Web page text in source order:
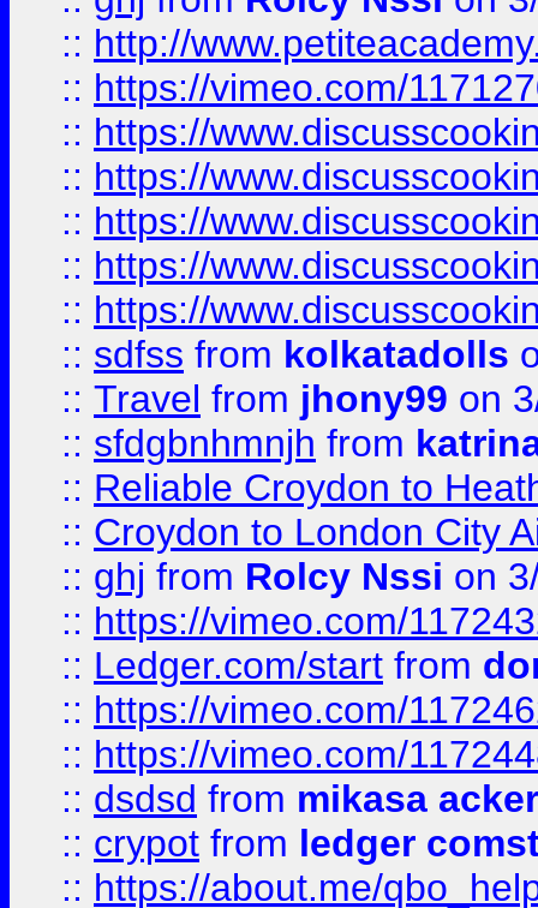
:: http://
:: https://vimeo.com/
:: https://
:: https://
:: https://
:: https://
:: https://
:: sdfss from kolkatadolls
:: Travel from jhony99 on
:: sfdgbnhmnjh from
:: Reliable Croydon to
:: Croydon to London City
:: ghj from Rolcy Nssi on
:: https://vimeo.com/
:: Ledger.com/start from
:: https://vimeo.com/
:: https://vimeo.com/
:: dsdsd from mikasa
:: crypot from ledger
:: https://about.me/